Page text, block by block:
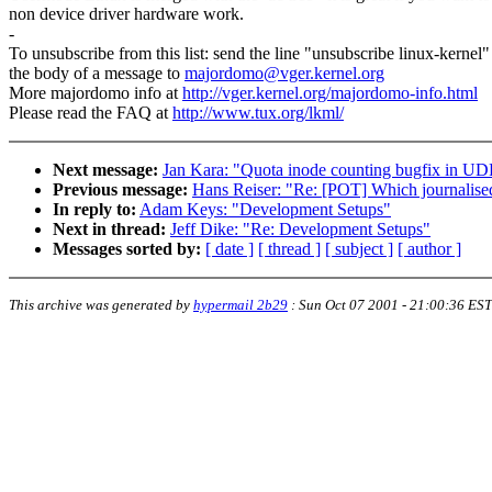
non device driver hardware work.
-
To unsubscribe from this list: send the line "unsubscribe linux-
the body of a message to majordomo@vger.kernel.org
More majordomo info athttp://vger.kernel.org/majordomo-info.html
Please read the FAQ athttp://www.tux.org/lkml/
Next message: Jan Kara: "Quota inode counting bugfix in
Previous message: Hans Reiser: "Re: [POT] Which
In reply to: Adam Keys: "Development Setups"
Next in thread: Jeff Dike: "Re: Development Setups"
Messages sorted by: [ date ] [ thread ] [ subject ] [ author ]
This archive was generated by hypermail 2b29 : Sun Oct 07 2001 - 21:00:36 EST